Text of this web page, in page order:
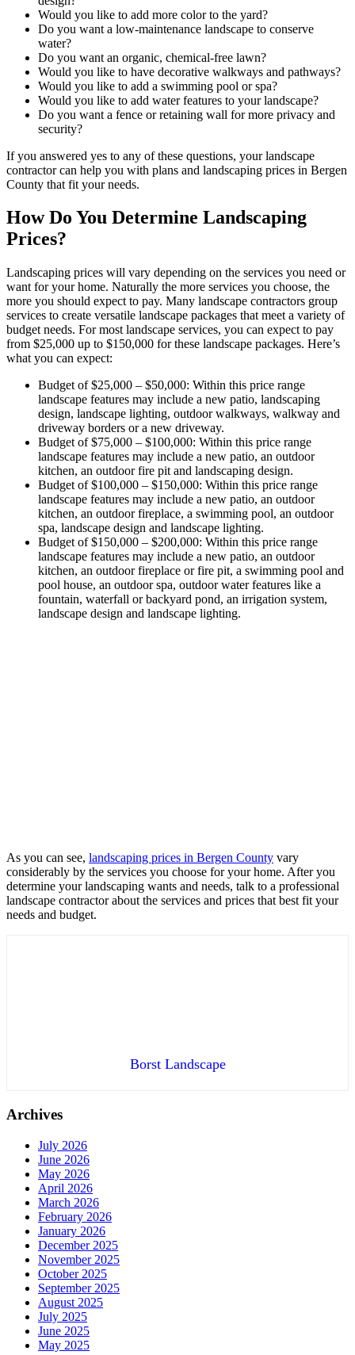
Would you like to add more color to the yard?
Do you want a low-maintenance landscape to conserve
water?
Do you want an organic, chemical-free lawn?
Would you like to have decorative walkways and pathways?
Would you like to add a swimming pool or spa?
Would you like to add water features to your landscape?
Do you want a fence or retaining wall for more privacy and
security?
If you answered yes to any of these questions, your landscape
contractor can help you with plans and landscaping prices in Bergen
County that fit your needs.
How Do You Determine Landscaping
Prices?
Landscaping prices will vary depending on the services you need or
want for your home. Naturally the more services you choose, the
more you should expect to pay. Many landscape contractors group
services to create versatile landscape packages that meet a variety of
budget needs. For most landscape services, you can expect to pay
from $25,000 up to $150,000 for these landscape packages. Here’s
what you can expect:
Budget of $25,000 – $50,000: Within this price range
landscape features may include a new patio, landscaping
design, landscape lighting, outdoor walkways, walkway and
driveway borders or a new driveway.
Budget of $75,000 – $100,000: Within this price range
landscape features may include a new patio, an outdoor
kitchen, an outdoor fire pit and landscaping design.
Budget of $100,000 – $150,000: Within this price range
landscape features may include a new patio, an outdoor
kitchen, an outdoor fireplace, a swimming pool, an outdoor
spa, landscape design and landscape lighting.
Budget of $150,000 – $200,000: Within this price range
landscape features may include a new patio, an outdoor
kitchen, an outdoor fireplace or fire pit, a swimming pool and
pool house, an outdoor spa, outdoor water features like a
fountain, waterfall or backyard pond, an irrigation system,
landscape design and landscape lighting.
As you can see, landscaping prices in Bergen County vary
considerably by the services you choose for your home. After you
determine your landscaping wants and needs, talk to a professional
landscape contractor about the services and prices that best fit your
needs and budget.
Borst Landscape
Archives
July 2026
June 2026
May 2026
April 2026
March 2026
February 2026
January 2026
December 2025
November 2025
October 2025
September 2025
August 2025
July 2025
June 2025
May 2025